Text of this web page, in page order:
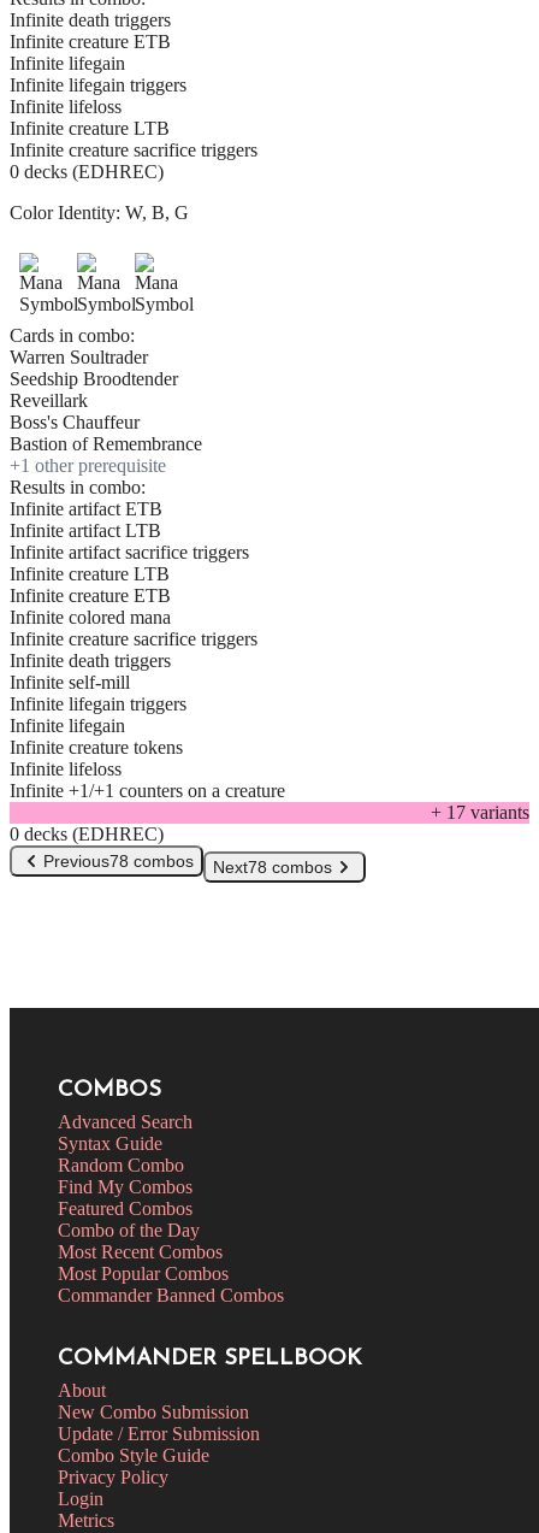
Infinite death triggers
Infinite creature ETB
Infinite lifegain
Infinite lifegain triggers
Infinite lifeloss
Infinite creature LTB
Infinite creature sacrifice triggers
0 decks (EDHREC)
Color Identity: W, B, G
Cards in combo:
Warren Soultrader
Seedship Broodtender
Reveillark
Boss's Chauffeur
Bastion of Remembrance
+1 other prerequisite
Results in combo:
Infinite artifact ETB
Infinite artifact LTB
Infinite artifact sacrifice triggers
Infinite creature LTB
Infinite creature ETB
Infinite colored mana
Infinite creature sacrifice triggers
Infinite death triggers
Infinite self-mill
Infinite lifegain triggers
Infinite lifegain
Infinite creature tokens
Infinite lifeloss
Infinite +1/+1 counters on a creature
+ 17 variants
0 decks (EDHREC)
Previous78 combos Next78 combos
COMBOS
Advanced Search
Syntax Guide
Random Combo
Find My Combos
Featured Combos
Combo of the Day
Most Recent Combos
Most Popular Combos
Commander Banned Combos
COMMANDER SPELLBOOK
About
New Combo Submission
Update / Error Submission
Combo Style Guide
Privacy Policy
Login
Metrics